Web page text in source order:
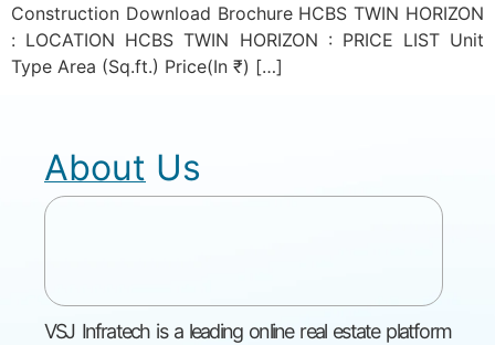
Construction Download Brochure HCBS TWIN HORIZON
: LOCATION HCBS TWIN HORIZON : PRICE LIST Unit
Type Area (Sq.ft.) Price(In ₹) […]
About Us
VSJ Infratech is a leading online real estate platform